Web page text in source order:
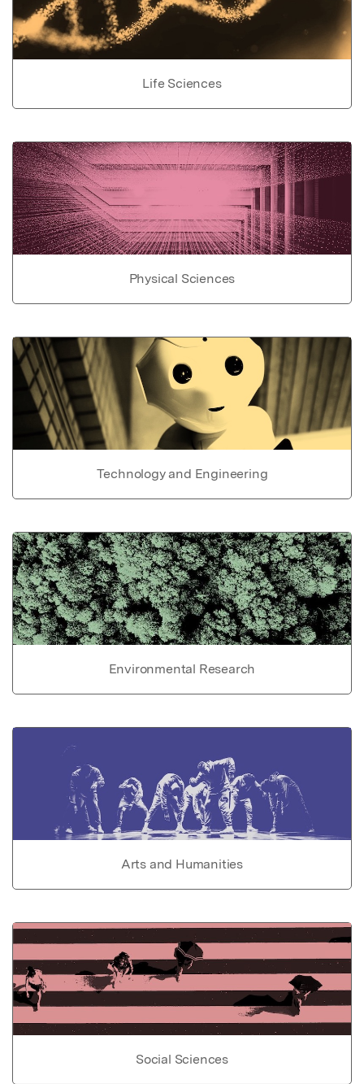
Life Sciences
Physical Sciences
Technology and Engineering
Environmental Research
Arts and Humanities
Social Sciences